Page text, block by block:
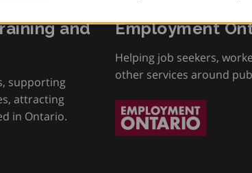
and
supporting
attracting
in Ontario.
Employment
Helping job seekers,
other services around